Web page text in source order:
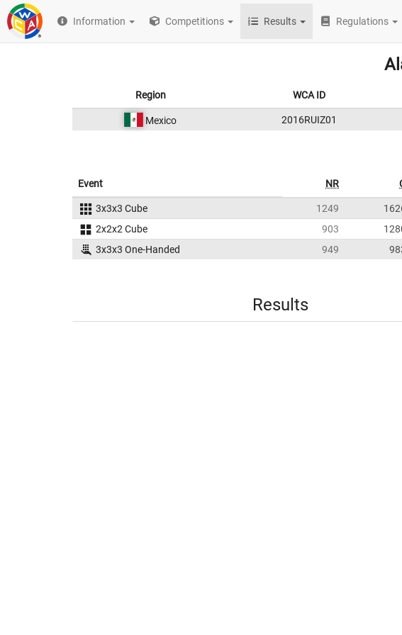
Information Competitions Results Regulations
Region WCA ID
Mexico 2016RUIZ01
Event NR
3x3x3 Cube 1249
2x2x2 Cube
903
3x3x3 One-Handed
949
Results